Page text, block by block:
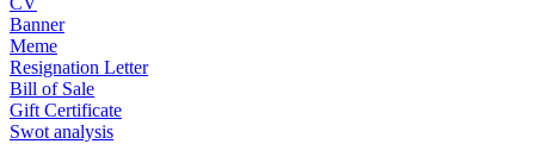
Banner
Meme
Resignation Letter
Bill of Sale
Gift Certificate
Swot analysis